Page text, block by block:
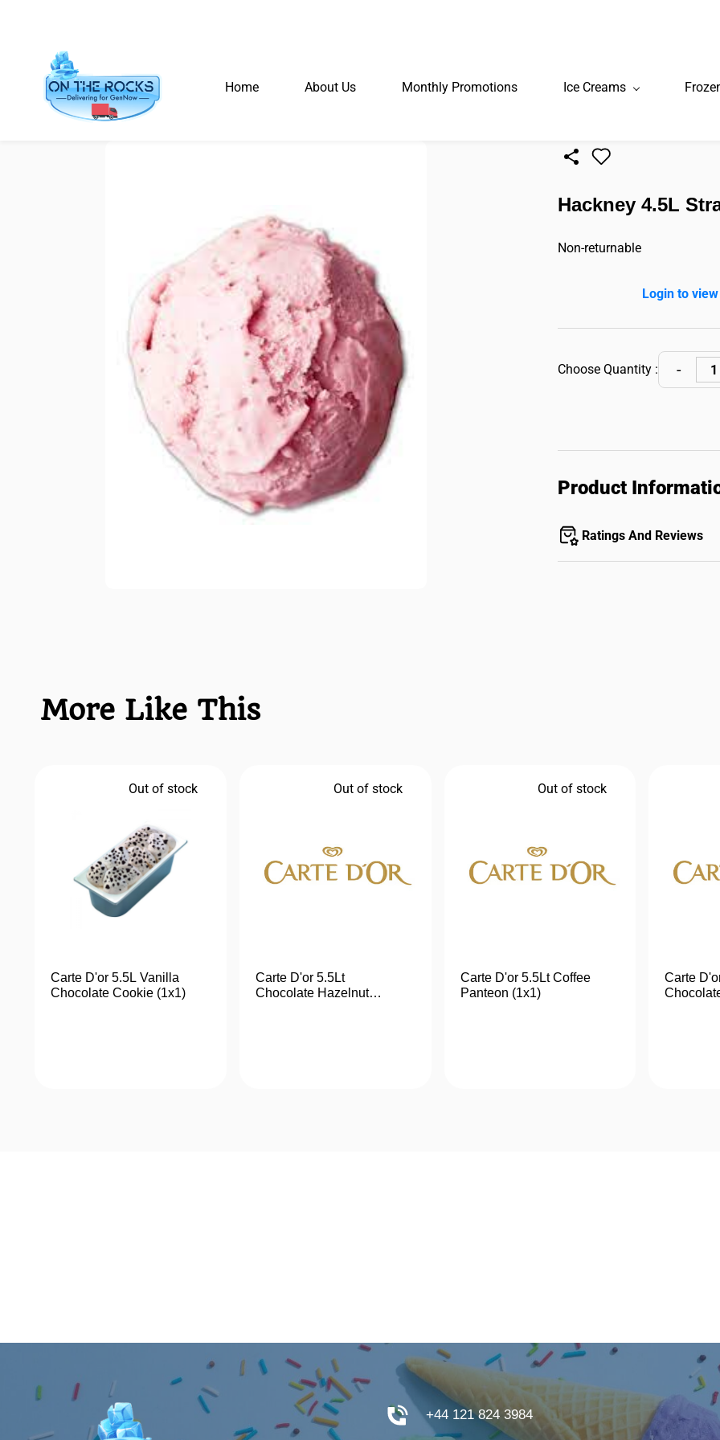
Home About Us Monthly Promotions Ice Creams
Hackney 4.5L
Non-returnable
Login to
Choose Quantity :
Product
Ratings And Reviews
More Like This
Out of stock
Carte D'or 5.5L Vanilla
Chocolate Cookie (1x1)
Out of stock
Carte D'or 5.5Lt
Chocolate Hazelnut
Out of stock
Carte D'or 5.5Lt Coffee
Panteon (1x1)
Carte
+44 121 824 3984